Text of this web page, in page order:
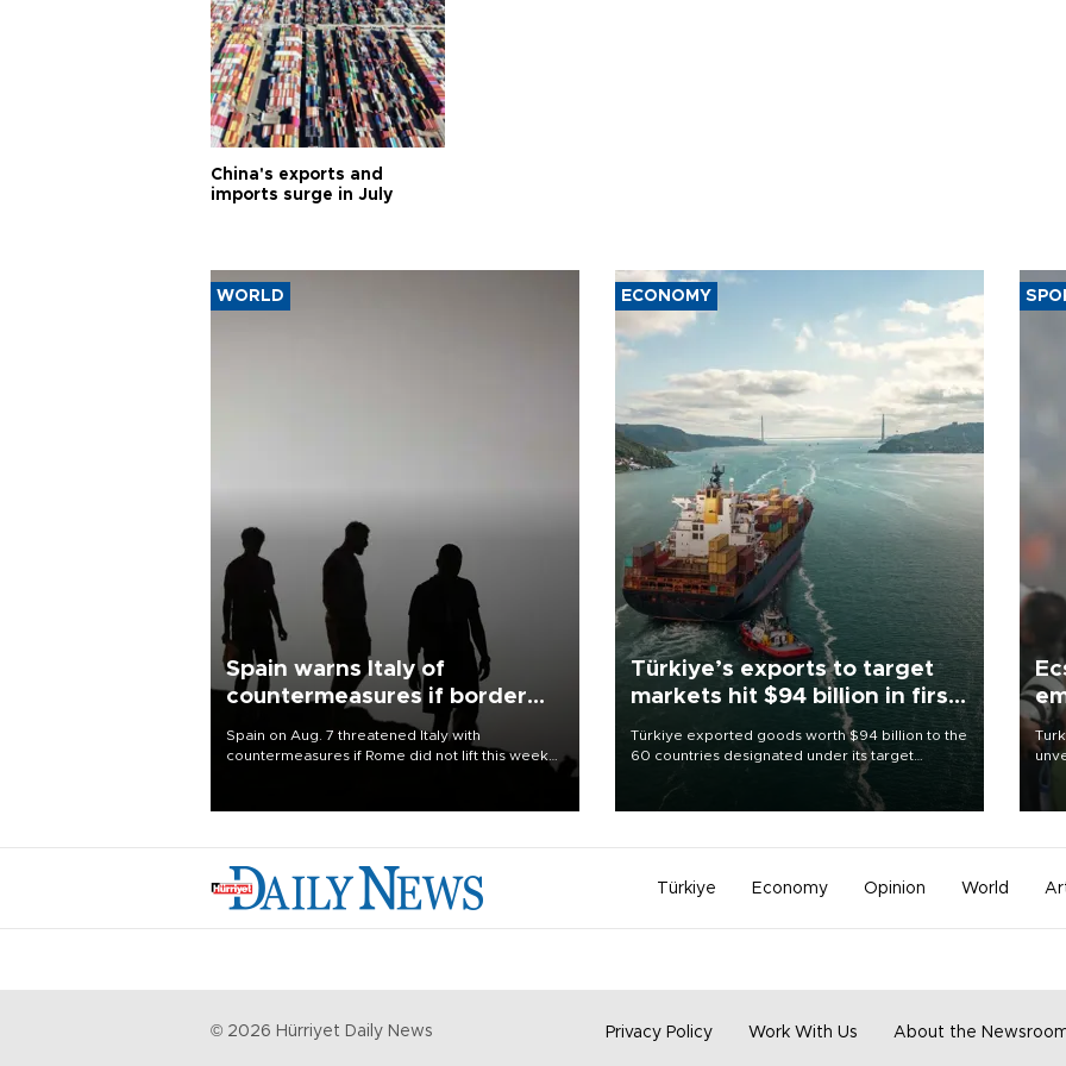
China's exports and
imports surge in July
WORLD
Spain warns Italy of
countermeasures if border
Spain on Aug. 7 threatened Italy with
countermeasures if Rome did not lift this week
ECONOMY
Türkiye’s exports to target
markets hit $94 billion in first
Türkiye exported goods worth $94 billion to the
60 countries designated under its target
markets strategy in the first six months of 2026,
as part of efforts to diversify export destinations
Türkiye Economy Opinion World
© 2026 Hürriyet Daily News Privacy Policy Work With Us About the